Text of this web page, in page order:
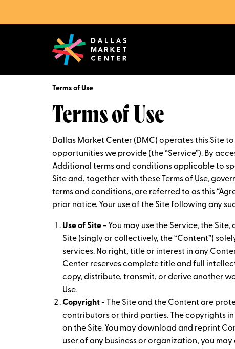
Terms of Use
Terms of Use
Dallas Market Center (DMC) operates this Site
opportunities we provide (the “Service”). By
Additional terms and conditions applicable to
Site and, together with these Terms of Use,
terms and conditions, are referred to as this
prior notice. Your use of the Site following any
Use of Site- You may use the Service, the
Site (singly or collectively, the “Content”)
services. No right, title or interest in any
Center reserves complete title and full
copy, distribute, transmit, or derive another
Use.
Copyright- The Site and the Content are
contributors or third parties. The copyrights
on the Site. You may download and reprint
user of any business or organization, you